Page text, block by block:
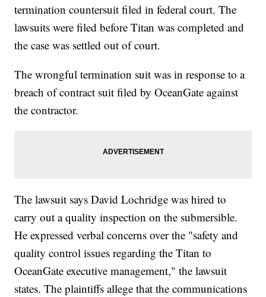
termination countersuit filed in federal court. The
lawsuits were filed before Titan was completed and
the case was settled out of court.
The wrongful termination suit was in response to a
breach of contract suit filed by OceanGate against
the contractor.
The lawsuit says David Lochridge was hired to
carry out a quality inspection on the submersible.
He expressed verbal concerns over the "safety and
quality control issues regarding the Titan to
OceanGate executive management," the lawsuit
states. The plaintiffs allege that the communications